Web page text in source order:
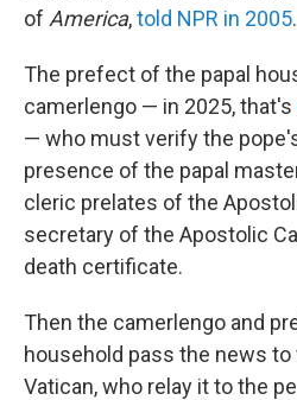
of America,told NPR in 2005.
The prefect of the papal
camerlengo — in 2025, that's
— who must verify the
presence of the papal
cleric prelates of the
secretary of the Apostolic
death certificate.
Then the camerlengo and
household pass the news
Vatican, who relay it to the